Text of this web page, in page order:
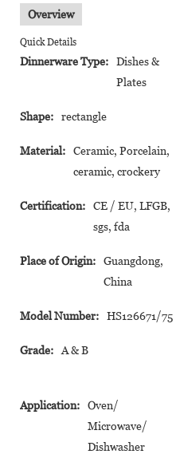
Overview
Quick Details
Dinnerware Type:
Dishes &
Plates
Shape: rectangle
Material:
Ceramic, Porcelain,
ceramic, crockery
Certification:
CE / EU, LFGB,
sgs, fda
Place of Origin:
Guangdong,
China
Model Number: HS126671/75
Grade: A & B
Application:
Oven/
Microwave/
Dishwasher